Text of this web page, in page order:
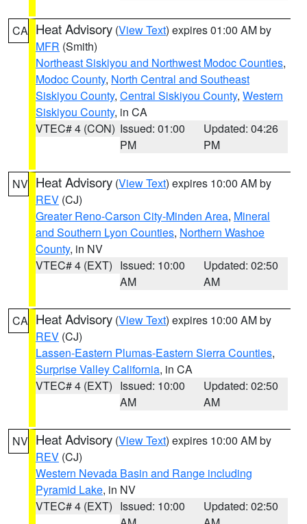
CA Heat Advisory (View Text) expires 01:00 AM by
MFR (Smith)
Northeast Siskiyou and Northwest Modoc Counties,
Modoc County, North Central and Southeast
Siskiyou County, Central Siskiyou County, Western
Siskiyou County, in CA
VTEC# 4 (CON) Issued: 01:00
PM
Updated: 04:26
PM
NV Heat Advisory (View Text) expires 10:00 AM by
REV (CJ)
Greater Reno-Carson City-Minden Area, Mineral
and Southern Lyon Counties, Northern Washoe
County, in NV
VTEC# 4 (EXT) Issued: 10:00
AM
Updated: 02:50
AM
CA Heat Advisory (View Text) expires 10:00 AM by
REV (CJ)
Lassen-Eastern Plumas-Eastern Sierra Counties,
Surprise Valley California, in CA
VTEC# 4 (EXT) Issued: 10:00
AM
Updated: 02:50
AM
NV Heat Advisory (View Text) expires 10:00 AM by
REV (CJ)
Western Nevada Basin and Range including
Pyramid Lake, in NV
VTEC# 4 (EXT) Issued: 10:00
Updated: 02:50